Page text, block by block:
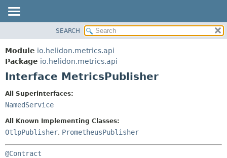
MODULE
PACKAGE
CLASS
TREE
DEPRECATED
INDEX
HELP
CONSTR
CONSTR
METHOD
SEARCH
Module io.helidon.metrics.api
Package io.helidon.metrics.api
Interface MetricsPublisher
All Superinterfaces:
NamedService
All Known Implementing Classes:
OtlpPublisher, PrometheusPublisher
@Contract